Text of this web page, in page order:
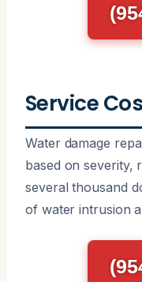
Service
Water damage
based on severity,
several thousand
of water intrusion